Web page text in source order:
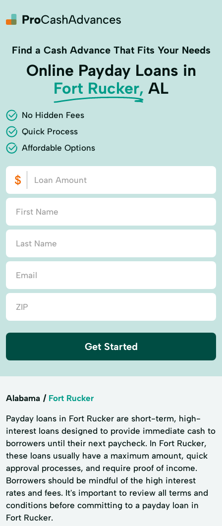
Find a Cash Advance That Fits Your Needs
Online Payday Loans in
Fort Rucker, AL
No Hidden Fees
Quick Process
Affordable Options
Get Started
Alabama Fort Rucker
Payday loans in Fort Rucker are short-term, high-
interest loans designed to provide immediate cash to
borrowers until their next paycheck. In Fort Rucker,
these loans usually have a maximum amount, quick
approval processes, and require proof of income.
Borrowers should be mindful of the high interest
rates and fees. It's important to review all terms and
conditions before committing to a payday loan in
Fort Rucker.